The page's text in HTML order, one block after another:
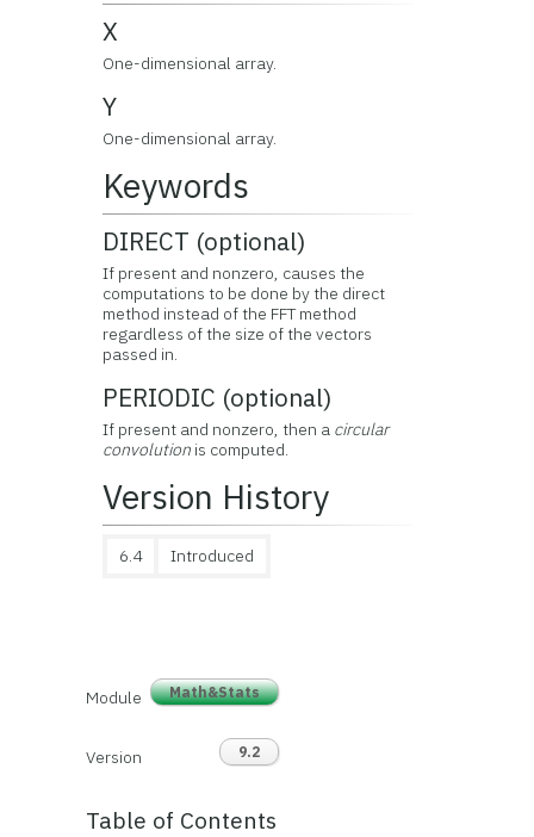
X
One-dimensional array.
Y
One-dimensional array.
Keywords
DIRECT (optional)
If present and nonzero, causes the
computations to be done by the direct
method instead of the FFT method
regardless of the size of the vectors
passed in.
PERIODIC (optional)
If present and nonzero, then a circular
convolution is computed.
Version History
6.4 Introduced
Module Math&Stats
Version 9.2
Table of Contents